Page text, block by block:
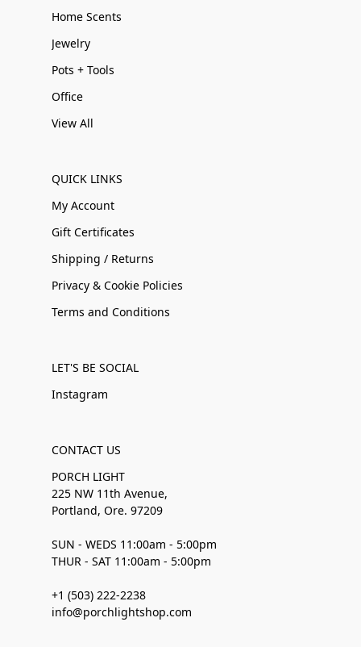
Home Scents
Jewelry
Pots + Tools
Office
View All
QUICK LINKS
My Account
Gift Certificates
Shipping / Returns
Privacy & Cookie Policies
Terms and Conditions
LET'S BE SOCIAL
Instagram
CONTACT US
PORCH LIGHT
225 NW 11th Avenue,
Portland, Ore. 97209
SUN - WEDS 11:00am - 5:00pm
THUR - SAT 11:00am - 5:00pm
+1 (503) 222-2238
info@porchlightshop.com